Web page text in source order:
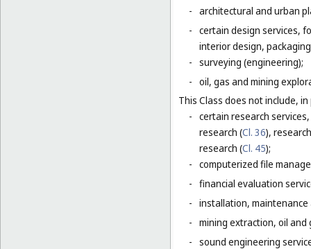
- architectural and urban
- certain design services,
interior design,
- surveying (engineering);
- oil, gas and mining
This Class does not include,
- certain research
research (Cl. 36),
research (Cl. 45);
- computerized file
- financial evaluation
- installation,
- mining extraction, oil and
- sound engineering